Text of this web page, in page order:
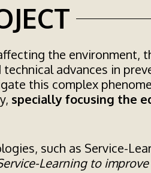
the environment,
advances in
this complex
specially focusing the
such as Service-
Learning to